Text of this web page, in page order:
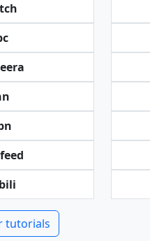
tutorials